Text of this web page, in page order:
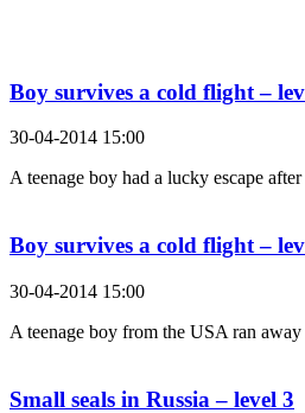
Boy survives a cold flight –
30-04-2014 15:00
A teenage boy had a lucky escape after
Boy survives a cold flight –
30-04-2014 15:00
A teenage boy from the USA ran
Small seals in Russia – level 3